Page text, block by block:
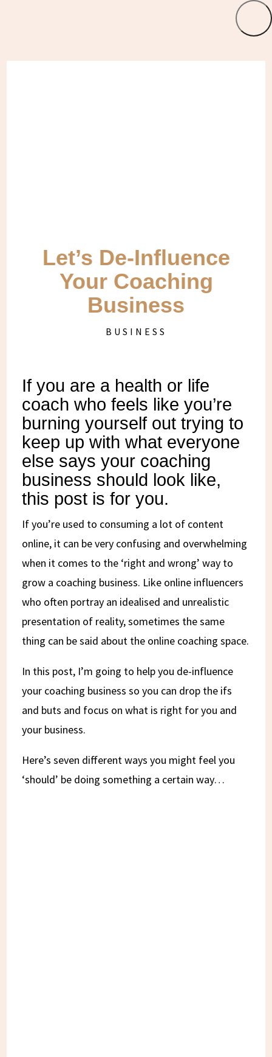
Let’s De-Influence
Your Coaching
Business
BUSINESS
If you are a health or life
coach who feels like you’re
burning yourself out trying to
keep up with what everyone
else says your coaching
business should look like,
this post is for you.
If you’re used to consuming a lot of content
online, it can be very confusing and overwhelming
when it comes to the ‘right and wrong’ way to
grow a coaching business. Like online influencers
who often portray an idealised and unrealistic
presentation of reality, sometimes the same
thing can be said about the online coaching space.
In this post, I’m going to help you de-influence
your coaching business so you can drop the ifs
and buts and focus on what is right for you and
your business.
Here’s seven different ways you might feel you
‘should’ be doing something a certain way…